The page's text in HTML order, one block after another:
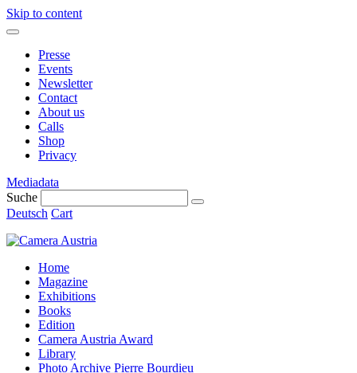
Skip to content
Presse
Events
Newsletter
Contact
About us
Calls
Shop
Privacy
Mediadata
Suche
Deutsch Cart
Home
Magazine
Exhibitions
Books
Edition
Camera Austria Award
Library
Photo Archive Pierre Bourdieu